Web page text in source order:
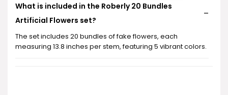
What is included in the Roberly 20 Bundles
Artificial Flowers set?
The set includes 20 bundles of fake flowers, each
measuring 13.8 inches per stem, featuring 5 vibrant colors.